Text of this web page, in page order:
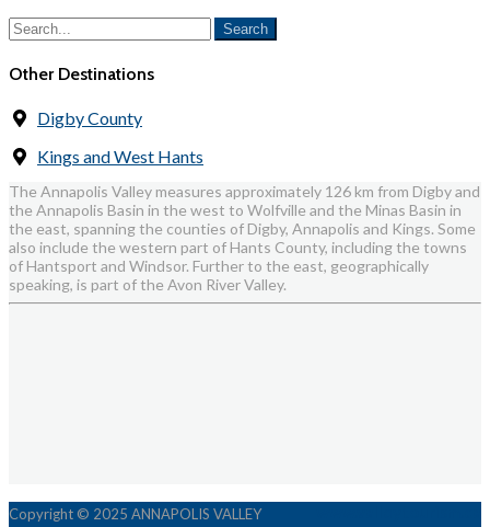
Other Destinations
Digby County
Kings and West Hants
The Annapolis Valley measures approximately 126 km from Digby and
the Annapolis Basin in the west to Wolfville and the Minas Basin in
the east, spanning the counties of Digby, Annapolis and Kings. Some
also include the western part of Hants County, including the towns
of Hantsport and Windsor. Further to the east, geographically
speaking, is part of the Avon River Valley.
Copyright © 2025 ANNAPOLIS VALLEY